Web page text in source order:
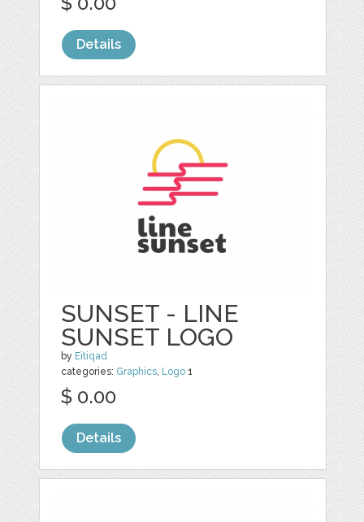
Details
SUNSET - LINE
SUNSET LOGO
by Eitiqad
categories: Graphics Logo 1
$ 0.00
Details